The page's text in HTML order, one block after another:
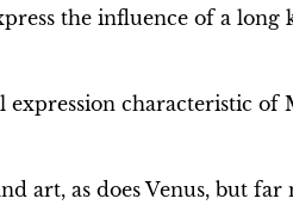
the influence of a
expression characteristic of
art, as does Venus, but